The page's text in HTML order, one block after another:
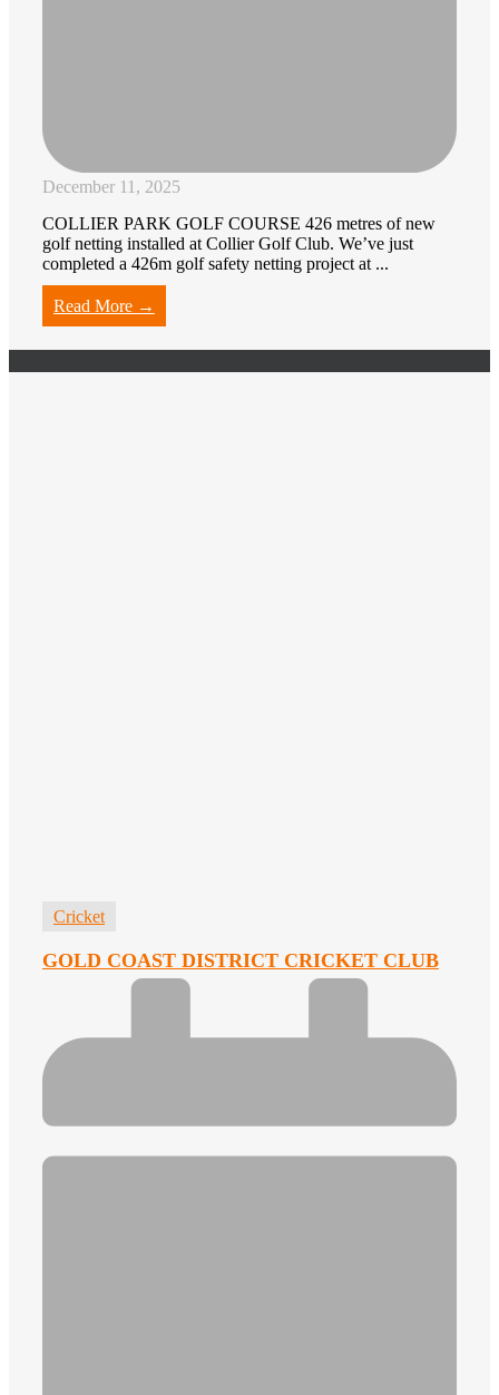
December 11, 2025
COLLIER PARK GOLF COURSE 426 metres of new
golf netting installed at Collier Golf Club. We’ve just
completed a 426m golf safety netting project at ...
Read More →
Cricket
GOLD COAST DISTRICT CRICKET CLUB